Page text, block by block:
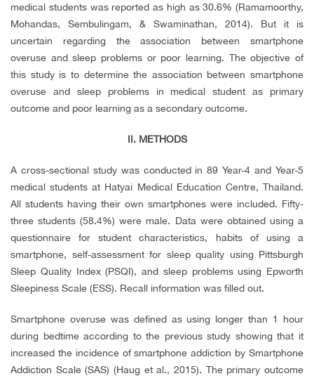
medical students was reported as high as 30.6% (Ramamoorthy,
Mohandas, Sembulingam, & Swaminathan, 2014). But it is
uncertain regarding the association between smartphone
overuse and sleep problems or poor learning. The objective of
this study is to determine the association between smartphone
overuse and sleep problems in medical student as primary
outcome and poor learning as a secondary outcome.
II. METHODS
A cross-sectional study was conducted in 89 Year-4 and Year-5
medical students at Hatyai Medical Education Centre, Thailand.
All students having their own smartphones were included. Fifty-
three students (58.4%) were male. Data were obtained using a
questionnaire for student characteristics, habits of using a
smartphone, self-assessment for sleep quality using Pittsburgh
Sleep Quality Index (PSQI), and sleep problems using Epworth
Sleepiness Scale (ESS). Recall information was filled out.
Smartphone overuse was defined as using longer than 1 hour
during bedtime according to the previous study showing that it
increased the incidence of smartphone addiction by Smartphone
Addiction Scale (SAS) (Haug et al., 2015). The primary outcome